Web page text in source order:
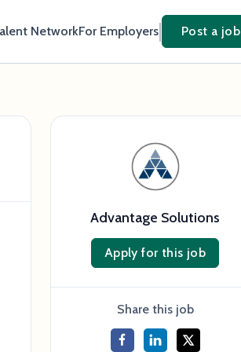
NetworkFor Employers Post a job
Advantage Solutions
Apply for this job
Share this job